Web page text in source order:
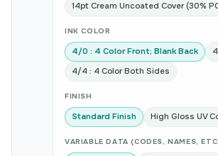
14pt Cream Uncoated Cover (30%
INK COLOR
4/0 : 4 Color Front; Blank Back
4/4 : 4 Color Both Sides
FINISH
Standard Finish High Gloss UV
VARIABLE DATA (CODES, NAMES,